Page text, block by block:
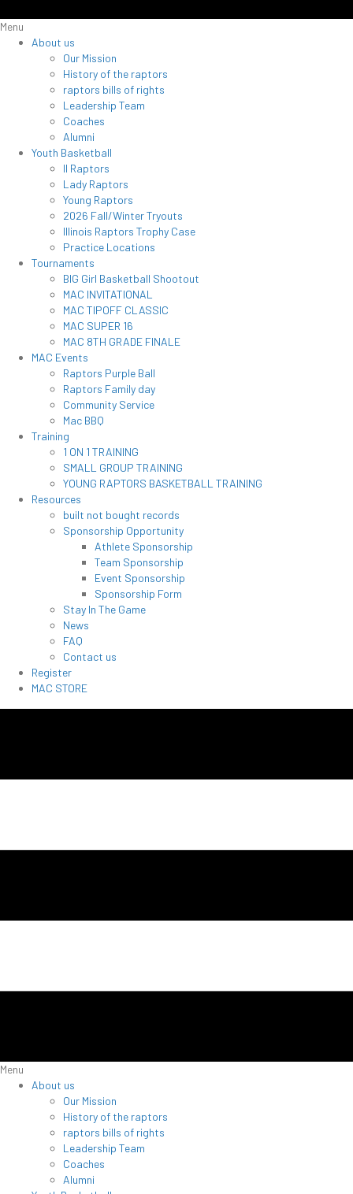
Menu
About us
Our Mission
History of the raptors
raptors bills of rights
Leadership Team
Coaches
Alumni
Youth Basketball
Il Raptors
Lady Raptors
Young Raptors
2026 Fall/Winter Tryouts
Illinois Raptors Trophy Case
Practice Locations
Tournaments
BIG Girl Basketball Shootout
MAC INVITATIONAL
MAC TIPOFF CLASSIC
MAC SUPER 16
MAC 8TH GRADE FINALE
MAC Events
Raptors Purple Ball
Raptors Family day
Community Service
Mac BBQ
Training
1 ON 1 TRAINING
SMALL GROUP TRAINING
YOUNG RAPTORS BASKETBALL TRAINING
Resources
built not bought records
Sponsorship Opportunity
Athlete Sponsorship
Team Sponsorship
Event Sponsorship
Sponsorship Form
Stay In The Game
News
FAQ
Contact us
Register
MAC STORE
Menu
About us
Our Mission
History of the raptors
raptors bills of rights
Leadership Team
Coaches
Alumni